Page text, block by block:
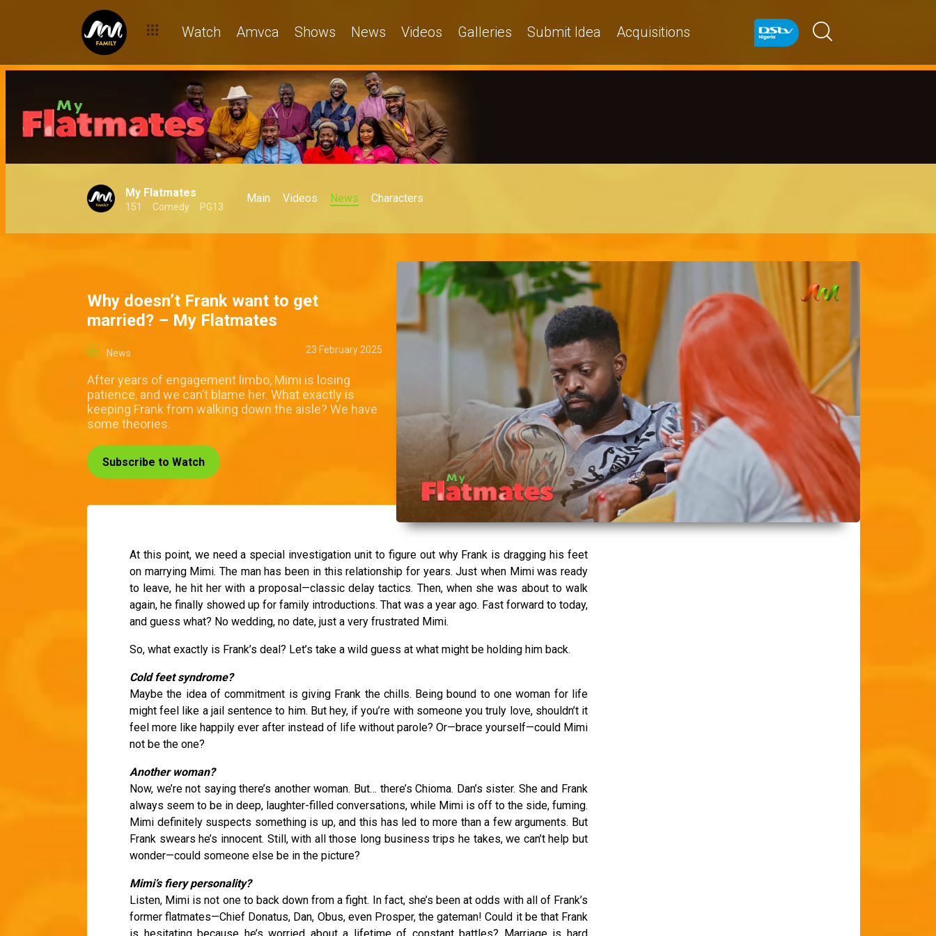
Watch Amvca Shows News Videos Galleries Submit Idea Acquisitions
My Flatmates
151 Comedy PG13
Main Videos News Characters
Why doesn’t Frank want to get
married? – My Flatmates
News 23 February 2025
After years of engagement limbo, Mimi is losing
patience, and we can’t blame her. What exactly is
keeping Frank from walking down the aisle? We have
some theories.
Subscribe to Watch
At this point, we need a special investigation unit to figure out why Frank is dragging his feet
on marrying Mimi. The man has been in this relationship for years. Just when Mimi was ready
to leave, he hit her with a proposal—classic delay tactics. Then, when she was about to walk
again, he finally showed up for family introductions. That was a year ago. Fast forward to today,
and guess what? No wedding, no date, just a very frustrated Mimi.
So, what exactly is Frank’s deal? Let’s take a wild guess at what might be holding him back.
Cold feet syndrome?
Maybe the idea of commitment is giving Frank the chills. Being bound to one woman for life
might feel like a jail sentence to him. But hey, if you’re with someone you truly love, shouldn’t it
feel more like happily ever after instead of life without parole? Or—brace yourself—could Mimi
not be the one?
Another woman?
Now, we’re not saying there’s another woman. But… there’s Chioma. Dan’s sister. She and Frank
always seem to be in deep, laughter-filled conversations, while Mimi is off to the side, fuming.
Mimi definitely suspects something is up, and this has led to more than a few arguments. But
Frank swears he’s innocent. Still, with all those long business trips he takes, we can’t help but
wonder—could someone else be in the picture?
Mimi’s fiery personality?
Listen, Mimi is not one to back down from a fight. In fact, she’s been at odds with all of Frank’s
former flatmates—Chief Donatus, Dan, Obus, even Prosper, the gateman! Could it be that Frank
Can the men of My Flatmates bag a Real Housewife of Lagos?